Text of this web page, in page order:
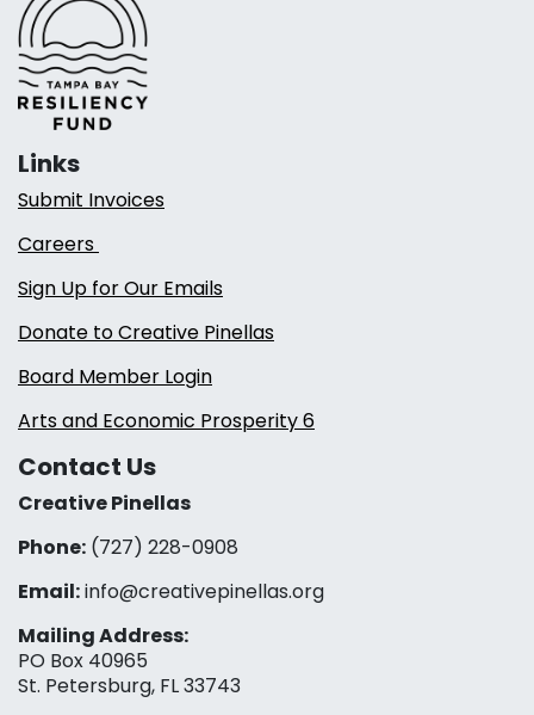
Links
Submit Invoices
Careers
Sign Up for Our Emails
Donate to Creative Pinellas
Board Member Login
Arts and Economic Prosperity 6
Contact Us
Creative Pinellas
Phone: (727) 228-0908‬
Email:info@creativepinellas.org
Mailing Address:
PO Box 40965
St. Petersburg, FL 33743